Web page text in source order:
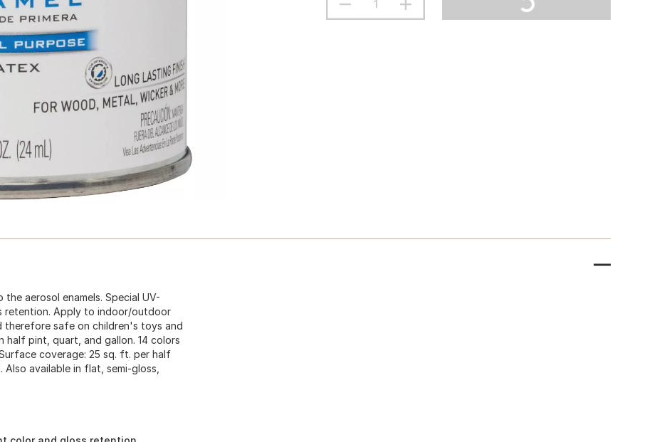
aerosol enamels. Special UV-
retention. Apply to indoor/outdoor
therefore safe on children's toys and
half pint, quart, and gallon. 14 colors
coverage: 25 sq. ft. per half
available in flat, semi-gloss,